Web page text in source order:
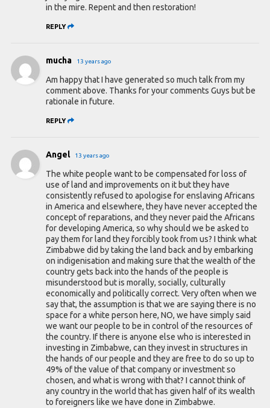
in the mire. Repent and then restoration!
REPLY
mucha 13 years ago
Am happy that I have generated so much talk from my
comment above. Thanks for your comments Guys but be
rationale in future.
REPLY
Angel 13 years ago
The white people want to be compensated for loss of
use of land and improvements on it but they have
consistently refused to apologise for enslaving Africans
in America and elsewhere, they have never accepted the
concept of reparations, and they never paid the Africans
for developing America, so why should we be asked to
pay them for land they forcibly took from us? I think what
Zimbabwe did by taking the land back and by embarking
on indigenisation and making sure that the wealth of the
country gets back into the hands of the people is
misunderstood but is morally, socially, culturally
economically and politically correct. Very often when we
say that, the assumption is that we are saying there is no
space for a white person here, NO, we have simply said
we want our people to be in control of the resources of
the country. If there is anyone else who is interested in
investing in Zimbabwe, can they invest in structures in
the hands of our people and they are free to do so up to
49% of the value of that company or investment so
chosen, and what is wrong with that? I cannot think of
any country in the world that has given half of its wealth
to foreigners like we have done in Zimbabwe.